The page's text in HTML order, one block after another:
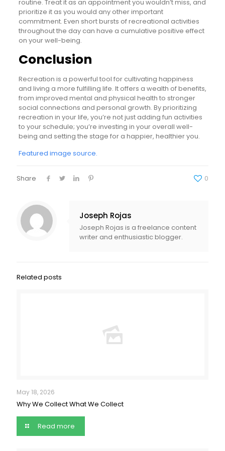
routine. Treat it as an appointment you wouldn’t miss, and
prioritize it as you would any other important
commitment. Even short bursts of recreational activities
throughout the day can have a cumulative positive effect
on your well-being.
Conclusion
Recreation is a powerful tool for cultivating happiness
and living a more fulfilling life. It offers a wealth of benefits,
from improved mental and physical health to stronger
social connections and personal growth. By prioritizing
recreation in your life, you’re not just adding fun activities
to your schedule; you’re investing in your overall well-
being and setting the stage for a happier, healthier you.
Featured image source.
Share 0
Joseph Rojas
Joseph Rojas is a freelance content
writer and enthusiastic blogger.
Related posts
May 18, 2026
Why We Collect What We Collect
Read more